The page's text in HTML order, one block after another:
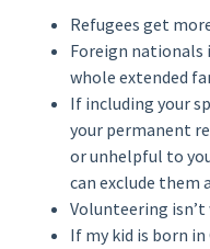
Refugees get
Foreign
whole extended
If including your
your permanent
or unhelpful to
can exclude them
Volunteering isn’t
If my kid is born